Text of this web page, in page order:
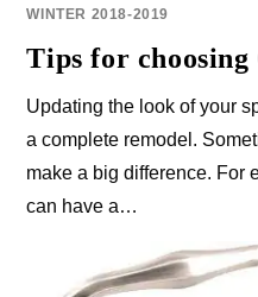
WINTER 2018-2019
Tips for
Updating the look of your
a complete remodel.
make a big difference. For
can have a…